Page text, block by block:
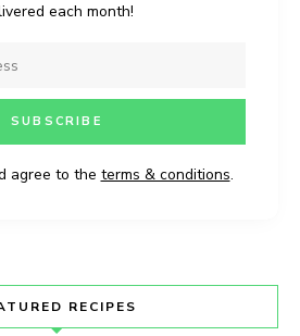
each month!
agree to the terms & conditions.
RECIPES